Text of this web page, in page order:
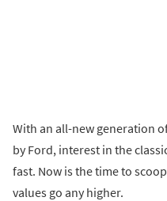
With an all-new generation
by Ford, interest in the
fast. Now is the time to
values go any higher.